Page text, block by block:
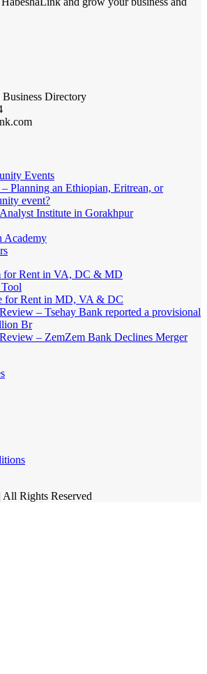
Directory
Events
– Planning an Ethiopian, Eritrean, or
event?
Institute in Gorakhpur
Academy
for Rent in VA, DC & MD
for Rent in MD, VA & DC
– Tsehay Bank reported a provisional
Br
– ZemZem Bank Declines Merger
| All Rights Reserved